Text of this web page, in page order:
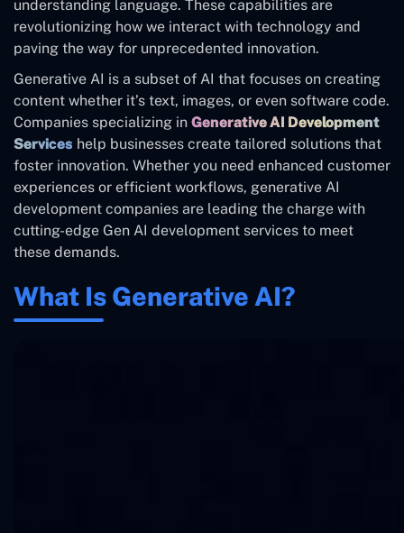
understanding language. These capabilities are
revolutionizing how we interact with technology and
paving the way for unprecedented innovation.
Generative AI is a subset of AI that focuses on creating
content whether it’s text, images, or even software code.
Companies specializing in Generative AI Development
Services help businesses create tailored solutions that
foster innovation. Whether you need enhanced customer
experiences or efficient workflows, generative AI
development companies are leading the charge with
cutting-edge Gen AI development services to meet
these demands.
What Is Generative AI?